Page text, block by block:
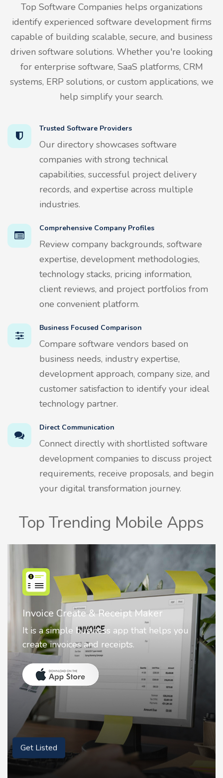
Top Software Companies helps organizations
identify experienced software development firms
capable of building scalable, secure, and business
driven software solutions. Whether you're looking
for enterprise software, SaaS platforms, CRM
systems, ERP solutions, or custom applications, we
help simplify your search.
Trusted Software Providers
Our directory showcases software
companies with strong technical
capabilities, successful project delivery
records, and expertise across multiple
industries.
Comprehensive Company Profiles
Review company backgrounds, software
expertise, development methodologies,
technology stacks, pricing information,
client reviews, and project portfolios from
one convenient platform.
Business Focused Comparison
Compare software vendors based on
business needs, industry expertise,
development approach, company size, and
customer satisfaction to identify your ideal
technology partner.
Direct Communication
Connect directly with shortlisted software
development companies to discuss project
requirements, receive proposals, and begin
your digital transformation journey.
Top Trending Mobile Apps
Nostalgia AI - Come to Life
Nostalgia uses Artificial intelligence to
animate faces on your photos.